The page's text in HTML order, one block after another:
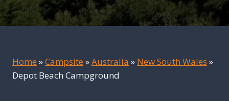
Home »Campsite »Australia » New South Wales »
Depot Beach Campground